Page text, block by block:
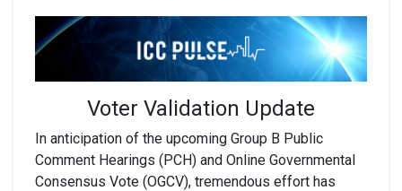
Voter Validation Update
In anticipation of the upcoming Group B Public
Comment Hearings (PCH) and Online Governmental
Consensus Vote (OGCV), tremendous effort has